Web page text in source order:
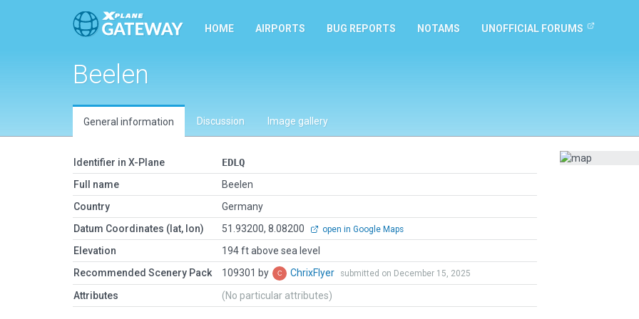
HOME AIRPORTS BUG REPORTS NOTAMS UNOFFICIAL FORUMS
Beelen
General information Discussion Image gallery
Identifier in X-Plane
EDLQ
Full name
Beelen
Country
Germany
Datum Coordinates (lat, lon)
51.93200, 8.08200 open in Google Maps
Elevation
194 ft above sea level
Recommended Scenery Pack
109301 by ChrixFlyer submitted on December 15, 2025
Attributes (No particular attributes)